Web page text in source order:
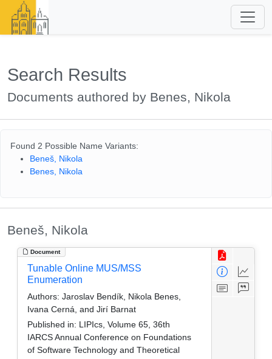
Search Results
Documents authored by Benes, Nikola
Found 2 Possible Name Variants:
Beneš, Nikola
Benes, Nikola
Beneš, Nikola
Document
Tunable Online MUS/MSS
Enumeration
Authors: Jaroslav Bendík, Nikola Benes,
Ivana Cerná, and Jirí Barnat
Published in: LIPIcs, Volume 65, 36th
IARCS Annual Conference on Foundations
of Software Technology and Theoretical